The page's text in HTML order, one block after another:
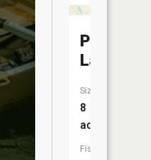
Trial
Midwest
Pettys
Lake
Size:
8
acres
Fish